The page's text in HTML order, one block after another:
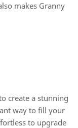
makes Granny
create a stunning
way to fill your
to upgrade